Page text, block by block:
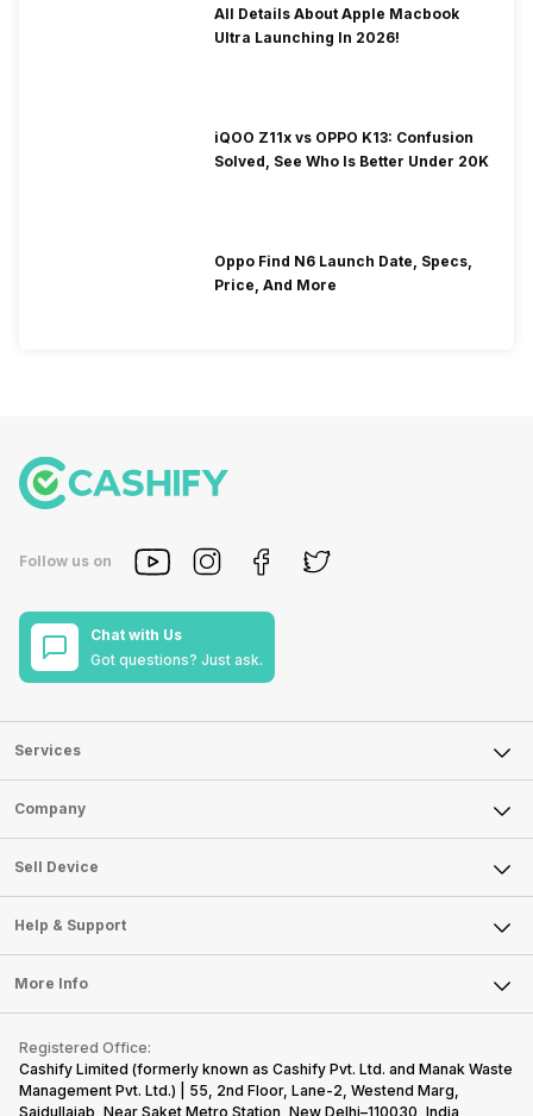
All Details About Apple Macbook
Ultra Launching In 2026!
iQOO Z11x vs OPPO K13: Confusion
Solved, See Who Is Better Under 20K
Oppo Find N6 Launch Date, Specs,
Price, And More
Follow us on
Chat with Us
Got questions? Just ask.
Services
Sell Phone
Sell Television
Sell Smart Watch
Sell Smart Speakers
Sell DSLR Camera
Sell Earbuds
Repair Phone
Recycle Phone
Find New Phone
Company
About Us
Careers
Articles
Press Releases
Become Cashify Partner
Become Supersale Partner
Corporate Information
Sell Device
Mobile Phone
Laptop
Tablet
iMac
Gaming Consoles
Help & Support
FAQ
Contact Us
Warranty Policy
Refund Policy
More Info
Privacy Policy
Terms of Use
Registered Office:
Cashify Limited (formerly known as Cashify Pvt. Ltd. and Manak Waste
Management Pvt. Ltd.) | 55, 2nd Floor, Lane-2, Westend Marg,
Saidullajab, Near Saket Metro Station, New Delhi–110030, India,